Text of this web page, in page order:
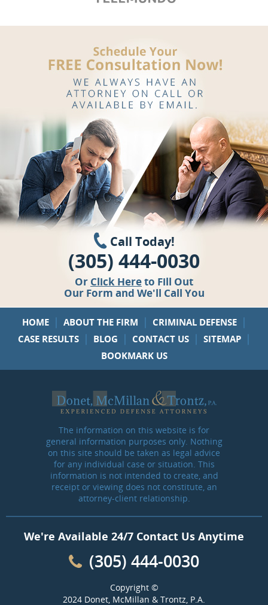
Call Today!
(305) 444-0030
Or Click Hereto Fill Out
Our Form and We'll Call You
HOME | ABOUT THE FIRM | CRIMINAL DEFENSE |
CASE RESULTS | BLOG | CONTACT US | SITEMAP |
BOOKMARK US
The information on this website is for
general information purposes only. Nothing
on this site should be taken as legal advice
for any individual case or situation. This
information is not intended to create, and
receipt or viewing does not constitute, an
attorney-client relationship.
We're Available 24/7 Contact Us Anytime
(305) 444-0030
Copyright ©
2024 Donet, McMillan & Trontz, P.A.